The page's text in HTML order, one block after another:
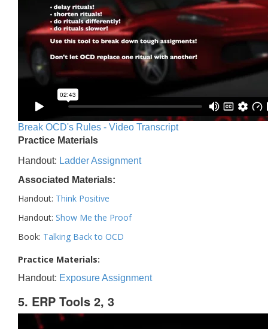
Break OCD's Rules - Video Transcript
Practice Materials
Handout: Ladder Assignment
Associated Materials:
Handout: Think Positive
Handout: Show Me the Proof
Book: Talking Back to OCD
Practice Materials:
Handout: Exposure Assignment
5. ERP Tools 2, 3